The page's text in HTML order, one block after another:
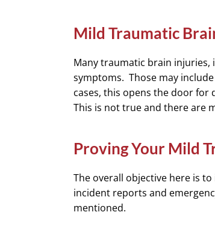
Mild Traumatic
Many traumatic brain injuries,
symptoms. Those may
cases, this opens the door
This is not true and there are
Proving Your Mild
The overall objective here is
incident reports and
mentioned.